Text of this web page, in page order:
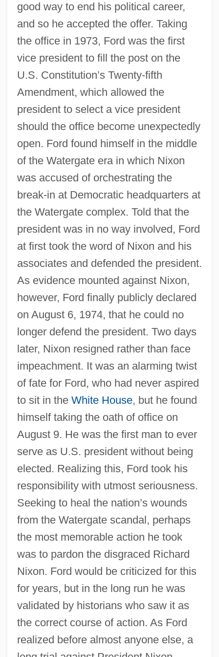
good way to end his political career,
and so he accepted the offer. Taking
the office in 1973, Ford was the first
vice president to fill the post on the
U.S. Constitution’s Twenty-fifth
Amendment, which allowed the
president to select a vice president
should the office become unexpectedly
open. Ford found himself in the middle
of the Watergate era in which Nixon
was accused of orchestrating the
break-in at Democratic headquarters at
the Watergate complex. Told that the
president was in no way involved, Ford
at first took the word of Nixon and his
associates and defended the president.
As evidence mounted against Nixon,
however, Ford finally publicly declared
on August 6, 1974, that he could no
longer defend the president. Two days
later, Nixon resigned rather than face
impeachment. It was an alarming twist
of fate for Ford, who had never aspired
to sit in the White House, but he found
himself taking the oath of office on
August 9. He was the first man to ever
serve as U.S. president without being
elected. Realizing this, Ford took his
responsibility with utmost seriousness.
Seeking to heal the nation’s wounds
from the Watergate scandal, perhaps
the most memorable action he took
was to pardon the disgraced Richard
Nixon. Ford would be criticized for this
for years, but in the long run he was
validated by historians who saw it as
the correct course of action. As Ford
realized before almost anyone else, a